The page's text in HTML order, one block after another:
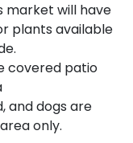
market will have
plants available
covered patio
and dogs are
only.